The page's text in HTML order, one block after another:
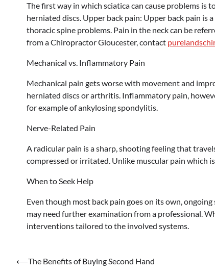
The first way in which sciatica can cause problems is
herniated discs. Upper back pain: Upper back pain is
thoracic spine problems. Pain in the neck can be
from a Chiropractor Gloucester, contact
Mechanical vs. Inflammatory Pain
Mechanical pain gets worse with movement and
herniated discs or arthritis. Inflammatory pain,
for example of ankylosing spondylitis.
Nerve-Related Pain
A radicular pain is a sharp, shooting feeling that
compressed or irritated. Unlike muscular pain which
When to Seek Help
Even though most back pain goes on its own,
may need further examination from a professional.
interventions tailored to the involved systems.
Post
⟵The Benefits of Buying Second Hand